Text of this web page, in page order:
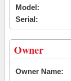
Model:
Serial:
Owner
Owner Name: